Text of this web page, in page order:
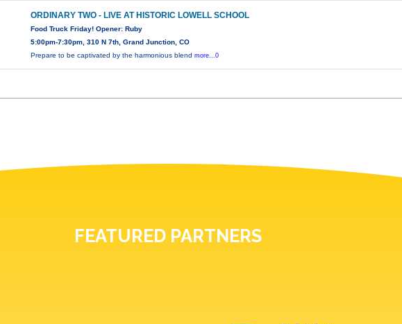
ORDINARY TWO - LIVE AT HISTORIC LOWELL SCHOOL
Food Truck Friday! Opener: Ruby
5:00pm-7:30pm, 310 N 7th, Grand Junction, CO
Prepare to be captivated by the harmonious blendmore...0
FEATURED PARTNERS